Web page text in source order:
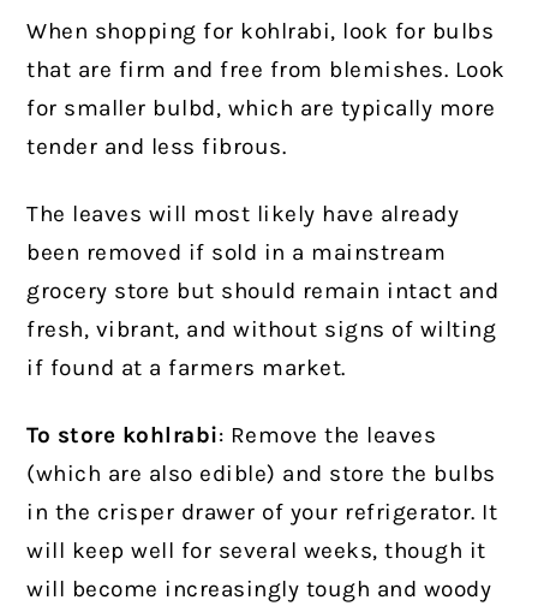
When shopping for kohlrabi, look for bulbs
that are firm and free from blemishes. Look
for smaller bulbd, which are typically more
tender and less fibrous.
The leaves will most likely have already
been removed if sold in a mainstream
grocery store but should remain intact and
fresh, vibrant, and without signs of wilting
if found at a farmers market.
To store kohlrabi: Remove the leaves
(which are also edible) and store the bulbs
in the crisper drawer of your refrigerator. It
will keep well for several weeks, though it
will become increasingly tough and woody